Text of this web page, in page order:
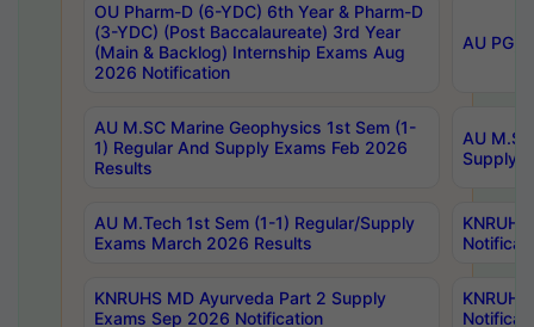
OU Pharm-D (6-YDC) 6th Year & Pharm-D
(3-YDC) (Post Baccalaureate) 3rd Year
(Main & Backlog) Internship Exams Aug
2026 Notification
AU PG,
AU M.SC Marine Geophysics 1st Sem (1-
1) Regular And Supply Exams Feb 2026
Results
AU
Supply
AU M.Tech 1st Sem (1-1) Regular/Supply
Exams March 2026 Results
KNRUHS MD Ayurveda Part 2 Supply
Exams Sep 2026 Notification